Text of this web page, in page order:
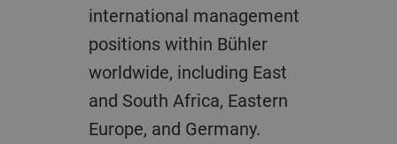
international management
positions within Bühler
worldwide, including East
and South Africa, Eastern
Europe, and Germany.